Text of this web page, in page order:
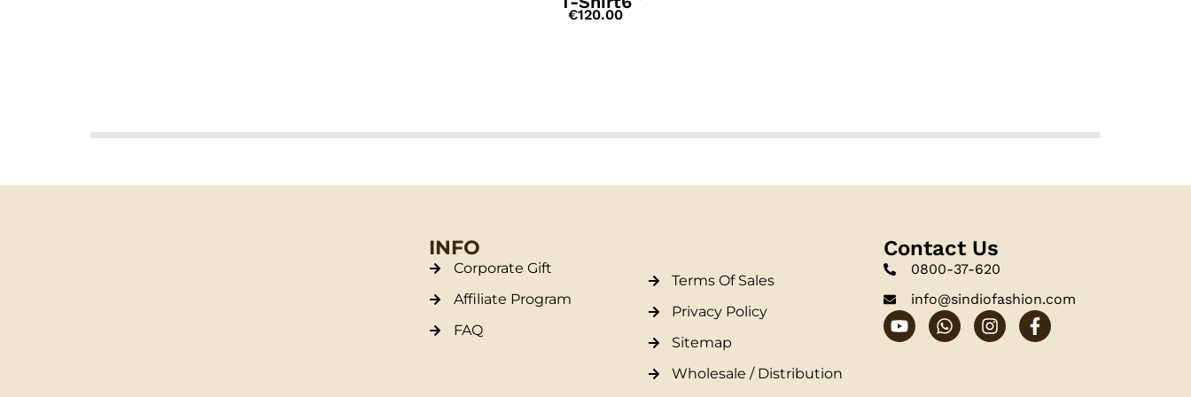
€120.00
INFO
Corporate Gift
Affiliate Program
FAQ
Terms Of Sales
Privacy Policy
Sitemap
Wholesale / Distribution
Contact Us
0800-37-620
info@sindiofashion.com